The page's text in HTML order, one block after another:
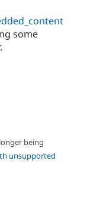
Drupal for
eCommerce
Developer
Provider
Drupal
DrupalCon
News &
Donate
Drupal CMS
some
being
unsupported